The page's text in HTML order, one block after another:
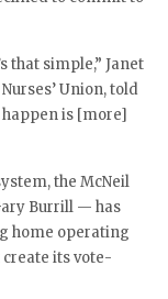
that simple,” Janet
Union, told
happen is [more]
the McNeil
Burrill — has
home operating
its vote-